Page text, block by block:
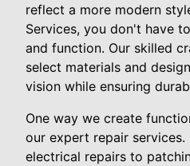
reflect a more modern
Services, you don't have
and function. Our skilled
select materials and
vision while ensuring
One way we create
our expert repair services.
electrical repairs to